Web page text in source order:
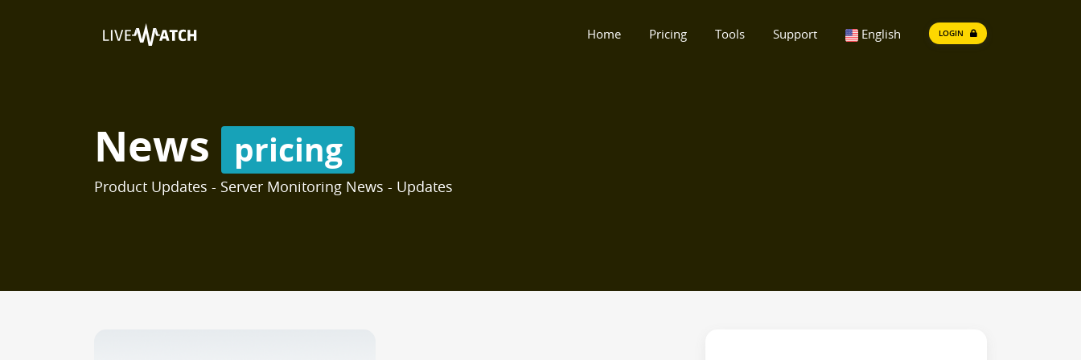
Home Pricing Tools Support English LOGIN
News pricing
Product Updates - Server Monitoring News - Updates